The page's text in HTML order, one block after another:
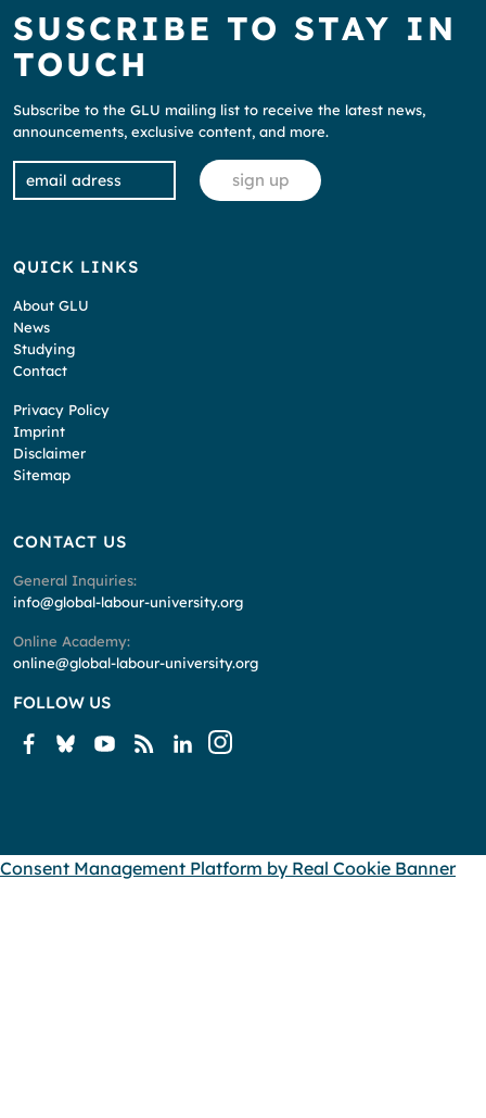
SUSCRIBE TO STAY IN
TOUCH
Subscribe to the GLU mailing list to receive the latest news,
announcements, exclusive content, and more.
QUICK LINKS
About GLU
News
Studying
Contact
Privacy Policy
Imprint
Disclaimer
Sitemap
CONTACT US
General Inquiries:
info@global-labour-university.org
Online Academy:
online@global-labour-university.org
FOLLOW US
Consent Management Platform by Real Cookie Banner